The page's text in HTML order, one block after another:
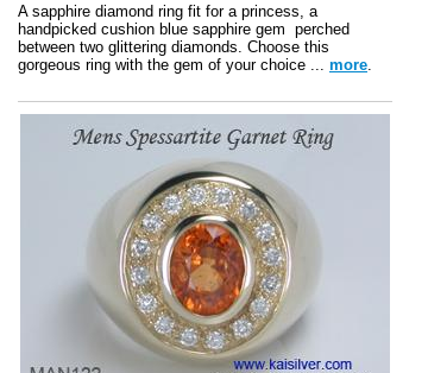
A sapphire diamond ring fit for a princess, a
handpicked cushion blue sapphire gem perched
between two glittering diamonds. Choose this
gorgeous ring with the gem of your choice ... more